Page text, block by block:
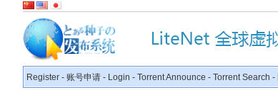
Register - 账号申请 - Login - Torrent Announce - Torrent Search -